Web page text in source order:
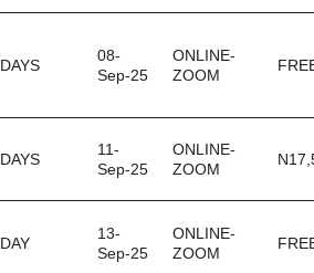
08-
Sep-25
ONLINE-
ZOOM
11-
Sep-25
ONLINE-
ZOOM
13-
Sep-25
ONLINE-
ZOOM